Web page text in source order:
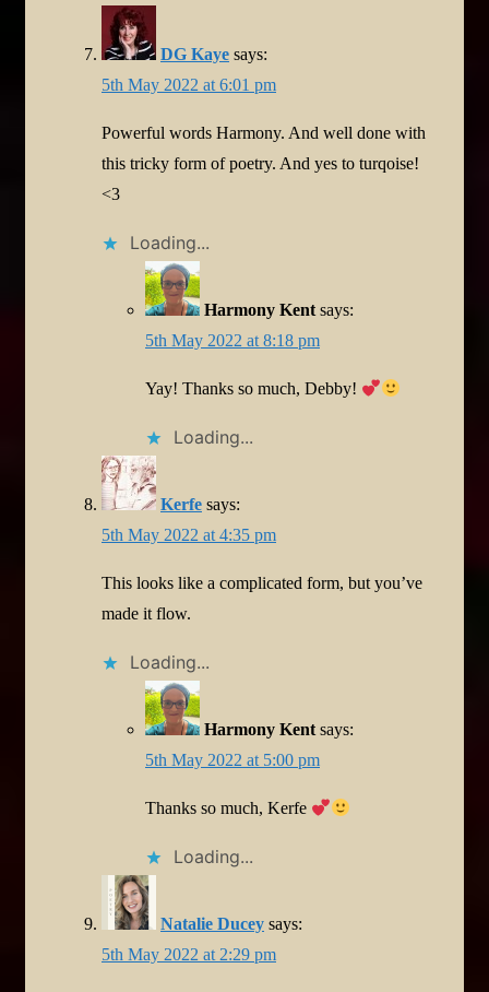
DG Kaye says:
5th May 2022 at 6:01 pm
Powerful words Harmony. And well done with
this tricky form of poetry. And yes to turqoise!
<3
Loading...
Harmony Kent says:
5th May 2022 at 8:18 pm
Yay! Thanks so much, Debby!
Loading...
Kerfe says:
5th May 2022 at 4:35 pm
This looks like a complicated form, but you’ve
made it flow.
Loading...
Harmony Kent says:
5th May 2022 at 5:00 pm
Thanks so much, Kerfe
Loading...
Natalie Ducey says:
5th May 2022 at 2:29 pm